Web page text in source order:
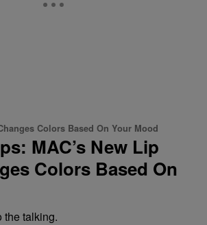
Colors Based On Your Mood
MAC’s New Lip
Colors Based On
the talking.